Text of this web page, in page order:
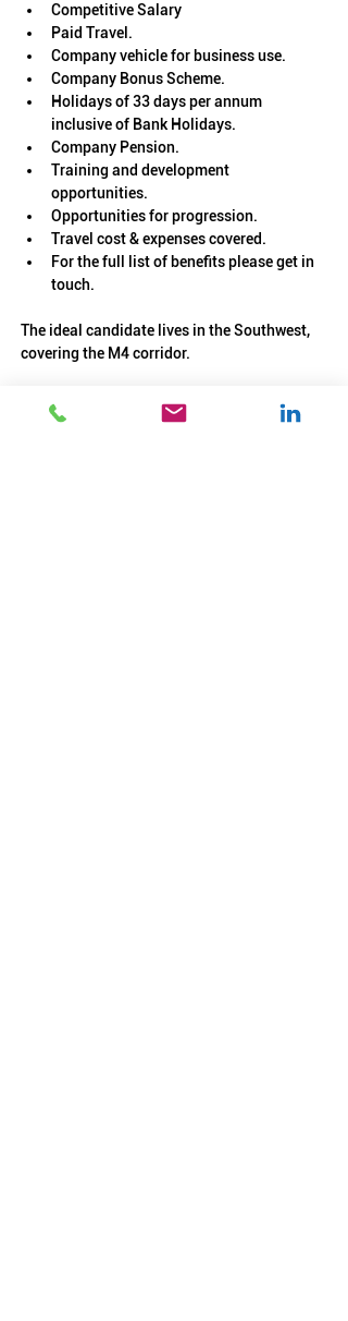
Competitive Salary
Paid Travel.
Company vehicle for business use.
Holidays of 33 days per annum
inclusive of Bank Holidays.
Company Pension.
Training and development
Opportunities for progression.
Travel cost & expenses covered.
For the full list of benefits please get in
touch.
The ideal candidate lives in the Southwest,
covering the M4 corridor.
See Benefits package: